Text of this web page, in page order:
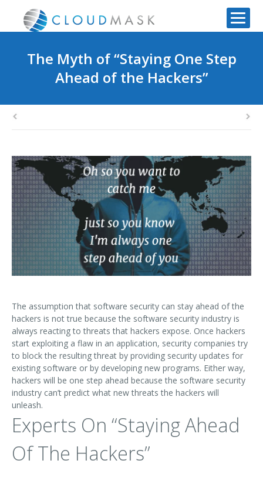
The Myth of “Staying One Step
Ahead of the Hackers”
The assumption that software security can stay ahead of the
hackers is not true because the software security industry is
always reacting to threats that hackers expose. Once hackers
start exploiting a flaw in an application, security companies try
to block the resulting threat by providing security updates for
existing software or by developing new programs. Either way,
hackers will be one step ahead because the software security
industry can’t predict what new threats the hackers will
unleash.
Experts On “Staying Ahead
Of The Hackers”